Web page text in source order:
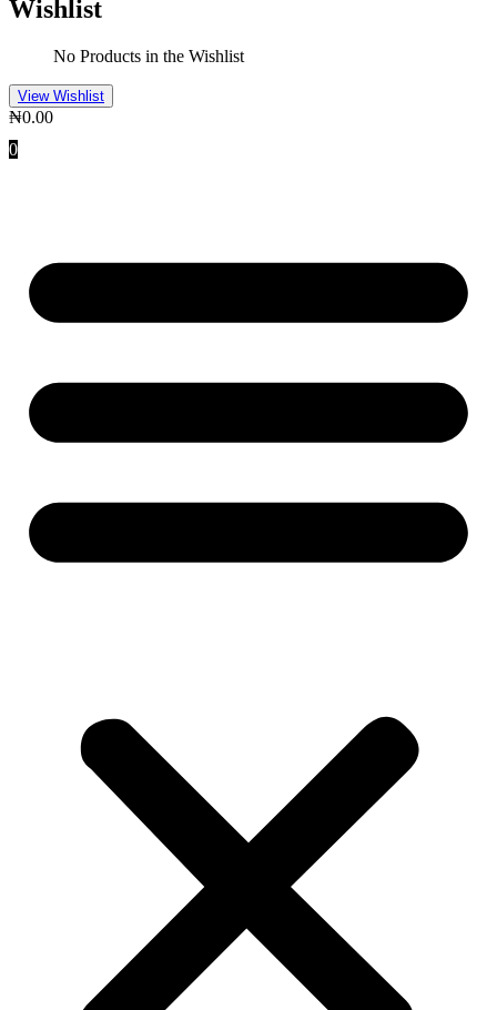
Wishlist
No Products in the Wishlist
View Wishlist
₦0.00
0